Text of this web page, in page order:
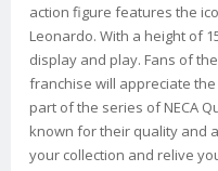
action figure features the
Leonardo. With a height of
display and play. Fans of
franchise will appreciate
part of the series of NECA
known for their quality and
your collection and relive